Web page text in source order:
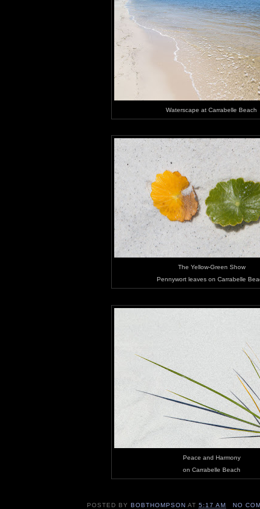
Waterscape at Carrabelle Beach
The Yellow-Green Show
Pennywort leaves on Carrabelle
Peace and Harmony
on Carrabelle Beach
POSTED BYBOBTHOMPSON AT5:17 AM NO